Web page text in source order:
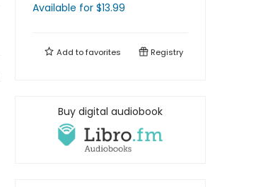
Available for $13.99
Add tofavorites Registry
Buy digital audiobook